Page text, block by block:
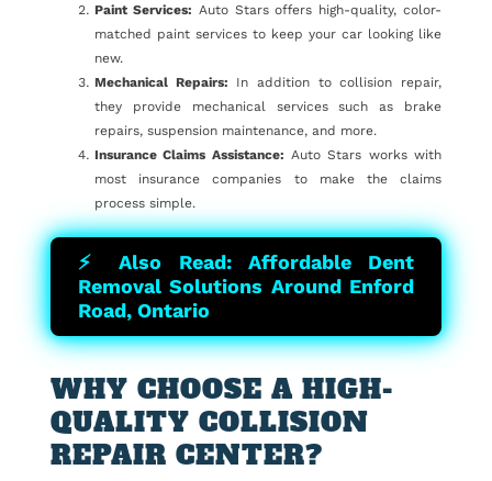
Paint Services: Auto Stars offers high-quality, color-
matched paint services to keep your car looking like
new.
Mechanical Repairs: In addition to collision repair,
they provide mechanical services such as brake
repairs, suspension maintenance, and more.
Insurance Claims Assistance: Auto Stars works with
most insurance companies to make the claims
process simple.
⚡ Also Read: Affordable Dent
Removal Solutions Around Enford
Road, Ontario
WHY CHOOSE A HIGH-
QUALITY COLLISION
REPAIR CENTER?